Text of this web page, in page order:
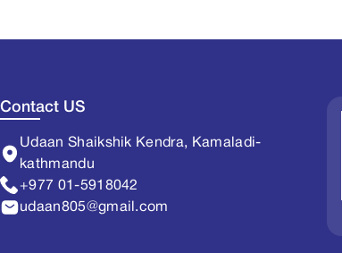
Contact US
Udaan Shaikshik Kendra, Kamaladi-
kathmandu
+977 01-5918042
udaan805@gmail.com